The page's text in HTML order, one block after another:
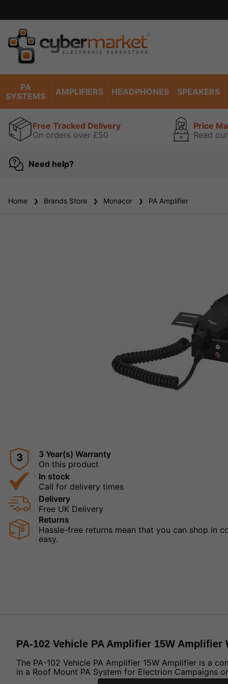
PA
SYSTEMS
AMPLIFIERS HEADPHONES SPEAKERS
Free Tracked Delivery
On orders over £50
Price
Read
Need help?
Home Brands Store Monacor PA Amplifier
3
3 Year(s) Warranty
On this product
In stock
Call for delivery times
Delivery
Free UK Delivery
Returns
Hassle-free returns mean that you can shop in
easy.
PA-102 Vehicle PA Amplifier 15W Amplifier
The PA-102 Vehicle PA Amplifier 15W Amplifier is a
in a Roof Mount PA System for Electrion Campaigns